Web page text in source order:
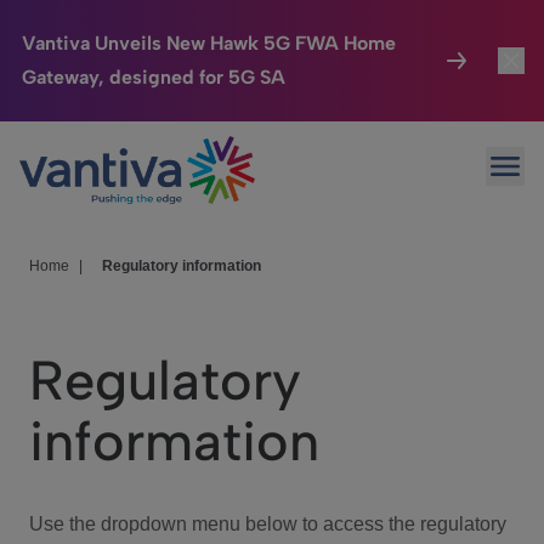
Vantiva Unveils New Hawk 5G FWA Home
Gateway, designed for 5G SA
Passer au contenu principal
Connected Home
HomeSight
We Care
Investor Center
Home Regulatory information
Regulatory
information
Use the dropdown menu below to access the regulatory